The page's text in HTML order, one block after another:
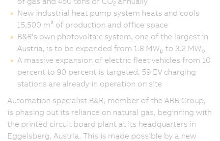
2
New industrial heat pump system heats and cools
15,500 m² of production and office space
B&R's own photovoltaic system, one of the largest in
Austria, is to be expanded from 1.8 MWp to 3.2 MWp
A massive expansion of electric fleet vehicles from 10
percent to 90 percent is targeted, 59 EV charging
stations are already in operation on site
Automation specialist B&R, member of the ABB Group,
is phasing out its reliance on natural gas, beginning with
the printed circuit board plant at its headquarters in
Eggelsberg, Austria. This is made possible by a new